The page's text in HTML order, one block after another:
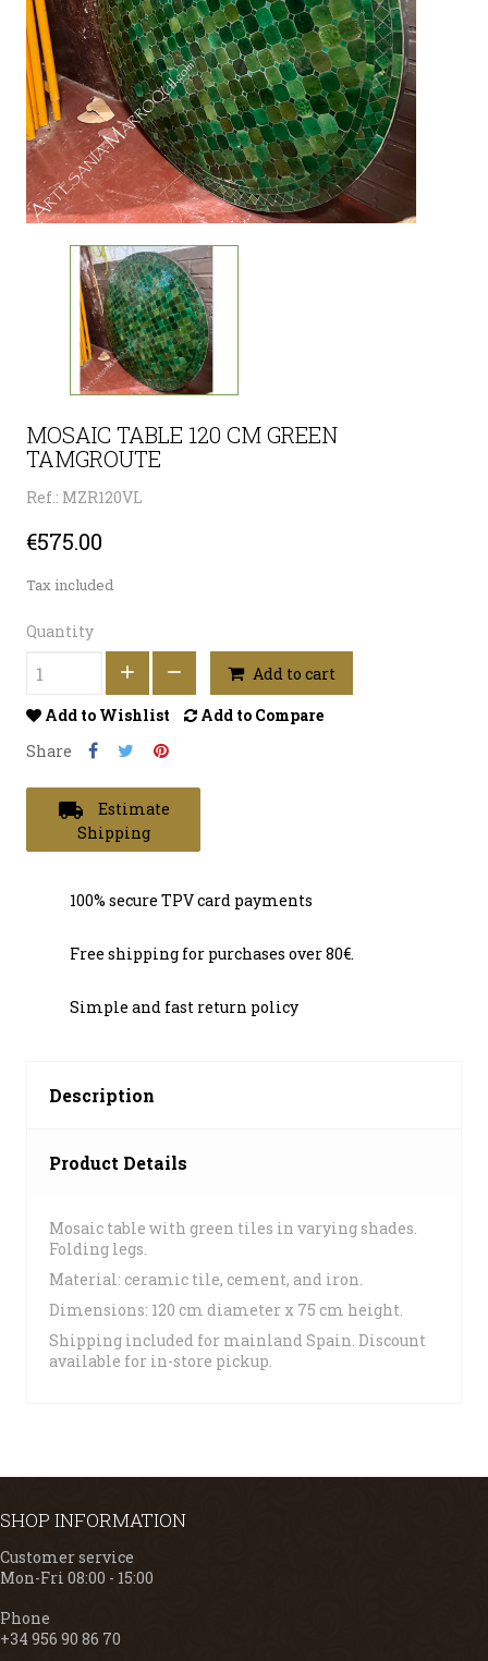
MOSAIC TABLE 120 CM GREEN
TAMGROUTE
Ref.: MZR120VL
€575.00
Tax included
Quantity
Add to cart
Add to Wishlist
Add to Compare
Share
local_shipping
Estimate
Shipping
100% secure TPV card payments
Free shipping for purchases over 80€.
Simple and fast return policy
Description
Product Details
Mosaic table with green tiles in varying shades.
Folding legs.
Material: ceramic tile, cement, and iron.
Dimensions: 120 cm diameter x 75 cm height.
Shipping included for mainland Spain. Discount
available for in-store pickup.
SHOP INFORMATION
Customer service
Mon-Fri 08:00 - 15:00
Phone
+34 956 90 86 70